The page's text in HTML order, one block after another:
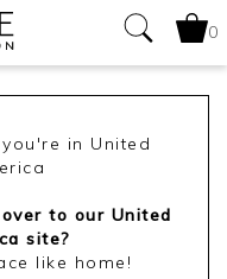
0
in United
to our United
site?
like home!